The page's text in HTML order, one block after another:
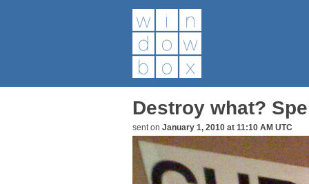
Destroy what?
sent on January 1, 2010 at 11:10 AM UTC